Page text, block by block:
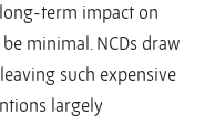
term impact on
minimal. NCDs draw
such expensive
largely